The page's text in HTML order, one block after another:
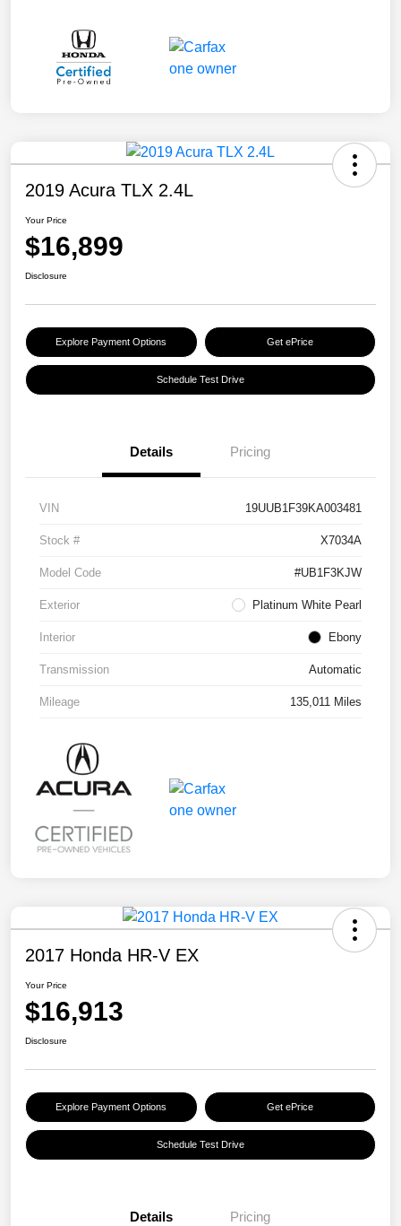
2019 Acura TLX 2.4L
Your Price
$16,899
Disclosure
Explore Payment Options Get ePrice
Schedule Test Drive
Details Pricing
VIN 19UUB1F39KA003481
Stock # X7034A
Model Code #UB1F3KJW
Exterior Platinum White Pearl
Interior Ebony
Transmission Automatic
Mileage 135,011 Miles
2017 Honda HR-V EX
Your Price
$16,913
Disclosure
Explore Payment Options Get ePrice
Schedule Test Drive
Details Pricing